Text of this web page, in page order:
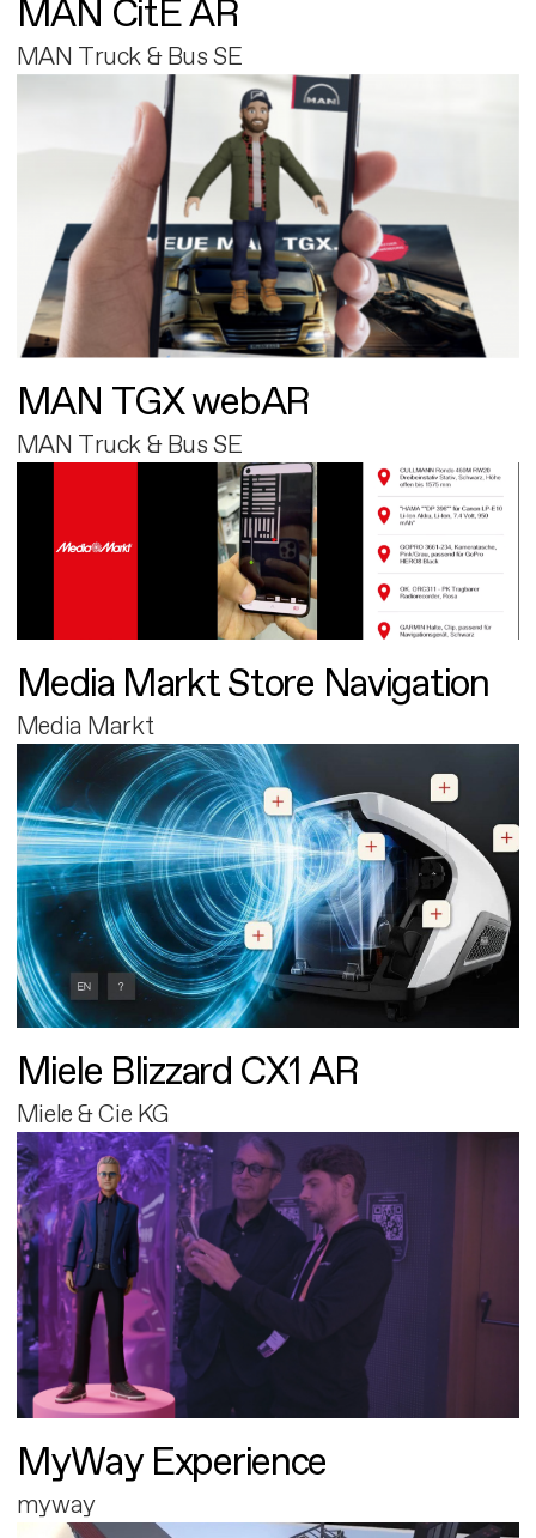
MAN CitE AR
MAN Truck & Bus SE
MAN TGX webAR
MAN Truck & Bus SE
Media Markt Store Navigation
Media Markt
Miele Blizzard CX1 AR
Miele & Cie KG
MyWay Experience
myway